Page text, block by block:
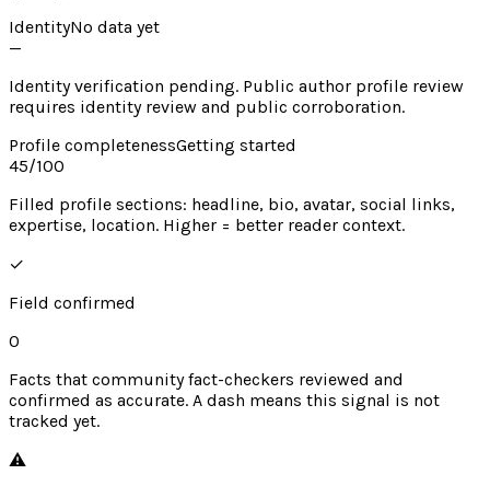
IdentityNo data yet
—
Identity verification pending. Public author profile review
requires identity review and public corroboration.
Profile completenessGetting started
45/100
Filled profile sections: headline, bio, avatar, social links,
expertise, location. Higher = better reader context.
✓
Field confirmed
0
Facts that community fact-checkers reviewed and
confirmed as accurate. A dash means this signal is not
tracked yet.
⚠︎